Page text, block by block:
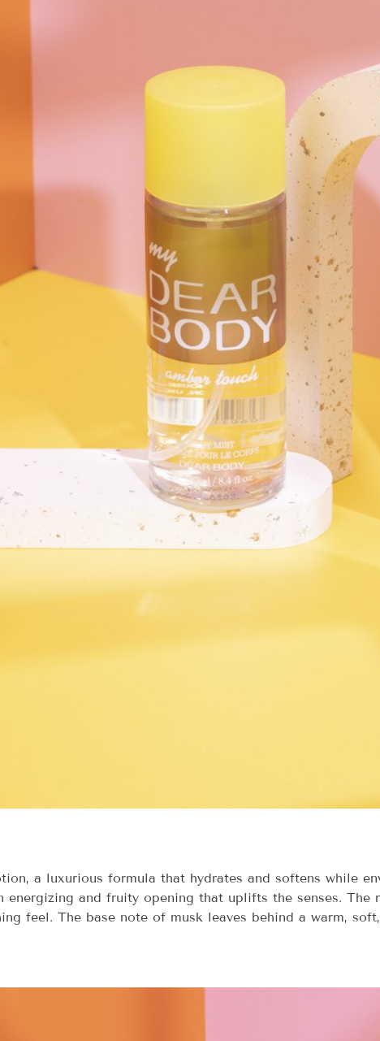
a luxurious formula that hydrates and softens while
energizing and fruity opening that uplifts the senses.
feel. The base note of musk leaves behind a warm,